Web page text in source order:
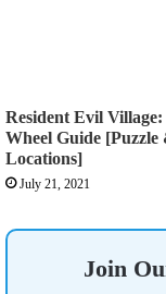
Resident Evil
Wheel Guide [Puzzle
Locations]
July 21, 2021
Join